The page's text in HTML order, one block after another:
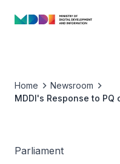
Home
Newsroom
MDDI's Response to PQ
Parliament